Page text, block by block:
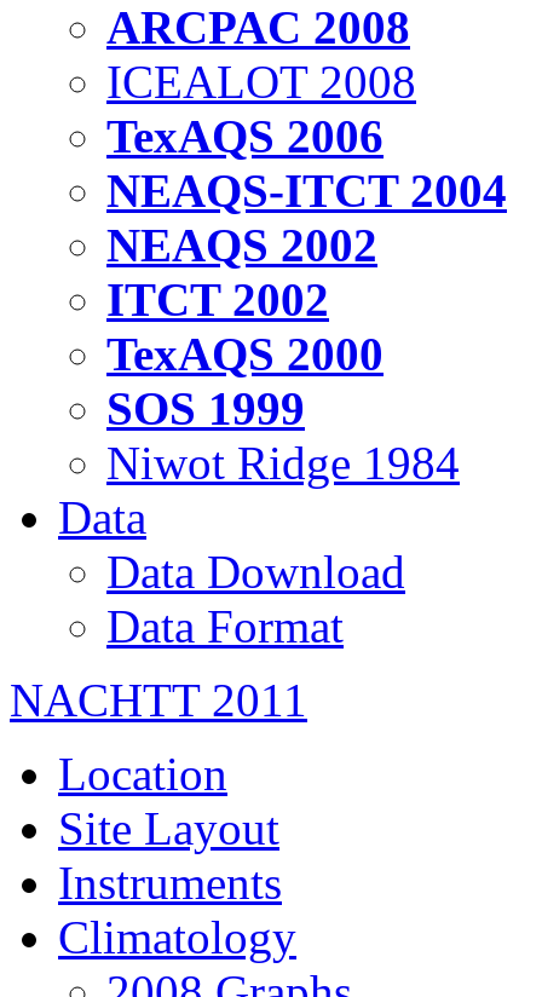
ARCPAC 2008
ICEALOT 2008
TexAQS 2006
NEAQS-ITCT 2004
NEAQS 2002
ITCT 2002
TexAQS 2000
SOS 1999
Niwot Ridge 1984
Data
Data Download
Data Format
NACHTT 2011
Location
Site Layout
Instruments
Climatology